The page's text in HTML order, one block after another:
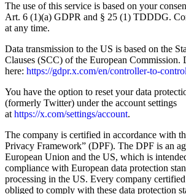
The use of this service is based on your
Art. 6 (1)(a) GDPR and § 25 (1) TDDDG.
at any time.
Data transmission to the US is based on the
Clauses (SCC) of the European Commission.
here: https://gdpr.x.com/en/controller-to-
You have the option to reset your data
(formerly Twitter) under the account settings
at https://x.com/settings/account.
The company is certified in accordance with
Privacy Framework” (DPF). The DPF is an
European Union and the US, which is
compliance with European data protection
processing in the US. Every company
obliged to comply with these data protection